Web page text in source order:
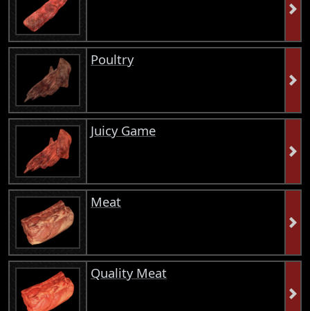
Poultry
Juicy Game
Meat
Quality Meat